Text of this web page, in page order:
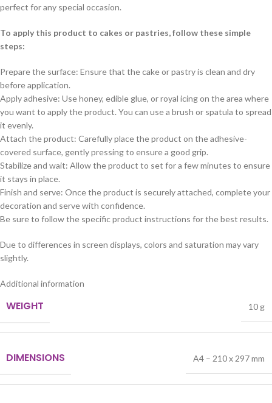
perfect for any special occasion.
To apply this product to cakes or pastries, follow these simple
steps:
Prepare the surface: Ensure that the cake or pastry is clean and dry
before application.
Apply adhesive: Use honey, edible glue, or royal icing on the area where
you want to apply the product. You can use a brush or spatula to spread
it evenly.
Attach the product: Carefully place the product on the adhesive-
covered surface, gently pressing to ensure a good grip.
Stabilize and wait: Allow the product to set for a few minutes to ensure
it stays in place.
Finish and serve: Once the product is securely attached, complete your
decoration and serve with confidence.
Be sure to follow the specific product instructions for the best results.
Due to differences in screen displays, colors and saturation may vary
slightly.
Additional information
WEIGHT 10 g
DIMENSIONS A4 – 210 x 297 mm